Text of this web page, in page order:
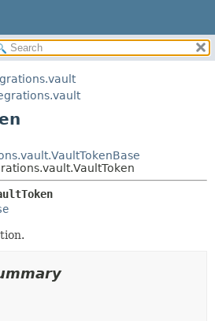
FIELD
DETAIL:
FIELD